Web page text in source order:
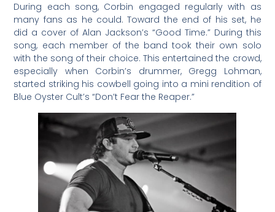
During each song, Corbin engaged regularly with as
many fans as he could. Toward the end of his set, he
did a cover of Alan Jackson’s “Good Time.” During this
song, each member of the band took their own solo
with the song of their choice. This entertained the crowd,
especially when Corbin’s drummer, Gregg Lohman,
started striking his cowbell going into a mini rendition of
Blue Oyster Cult’s “Don’t Fear the Reaper.”